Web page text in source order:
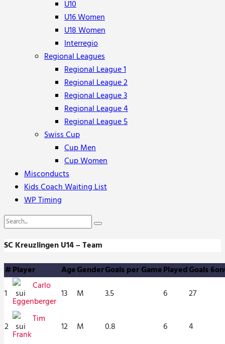
U10
U16 Women
U18 Women
Interregio
Regional Leagues
Regional League 1
Regional League 2
Regional League 3
Regional League 4
Regional League 5
Swiss Cup
Cup Men
Cup Women
Misconducts
Kids Coach Waiting List
WP Timing
SC Kreuzlingen U14 – Team
#Player AgeGenderGoals per GamePlayedGoals
1
Carlo
Eggenberger
13 M 3.5 6 27
2
Tim
Frank
12 M 0.8 6 4